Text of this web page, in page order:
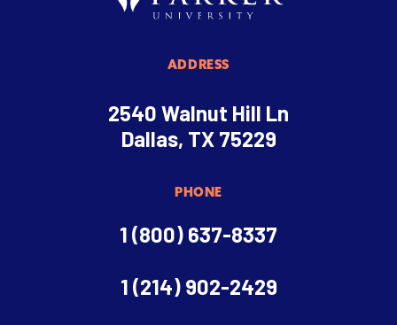
ADDRESS
2540 Walnut Hill Ln
Dallas, TX 75229
PHONE
1 (800) 637-8337
1 (214) 902-2429